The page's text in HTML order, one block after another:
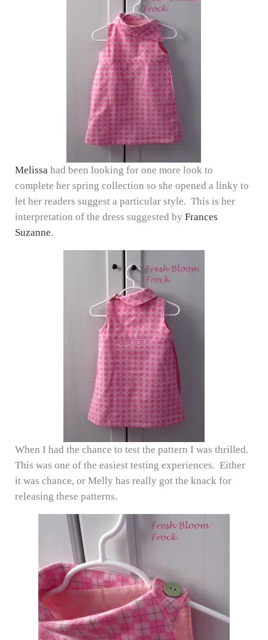
Melissahad been looking for one more look to
complete her spring collection so she opened a linky to
let her readers suggest a particular style. This is her
interpretation of the dress suggested by Frances
Suzanne.
When I had the chance to test the pattern I was thrilled.
This was one of the easiest testing experiences. Either
it was chance, or Melly has really got the knack for
releasing these patterns.